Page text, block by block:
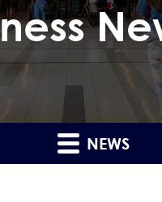
NEWS